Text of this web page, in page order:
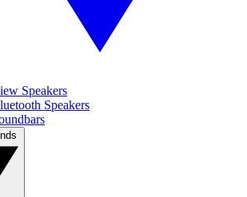
Speakers
Speakers